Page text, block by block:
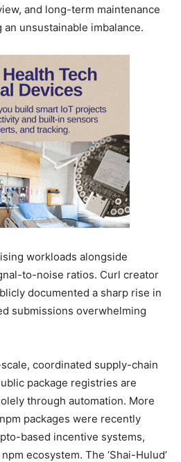
and long-term maintenance
unsustainable imbalance.
workloads alongside
to-noise ratios. Curl creator
documented a sharp rise in
submissions overwhelming
coordinated supply-chain
package registries are
through automation. More
packages were recently
based incentive systems,
ecosystem. The ‘Shai-Hulud’